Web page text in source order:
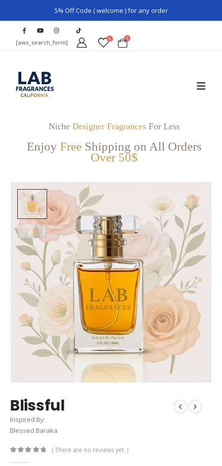
5% Off Code ( welcome ) for any order
[aws_search_form] 0 0
Niche Designer FragrancesFor Less
Enjoy Free Shipping on All Orders
Over 50$
Blissful
Inspired By:
Blessed Baraka
( There are no reviews yet. )